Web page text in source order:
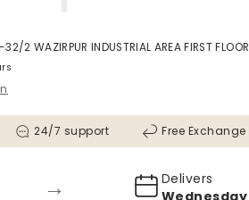
32/2 WAZIRPUR INDUSTRIAL AREA FIRST FLOOR
24/7 support Free Exchange
→
Delivers